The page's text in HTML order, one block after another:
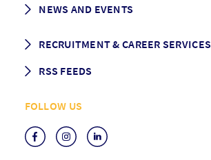
Governance
Alumni association
NEWS AND EVENTS
Events
Media Center
RECRUITMENT & CAREER SERVICES
RSS FEEDS
RSS Events
FOLLOW US